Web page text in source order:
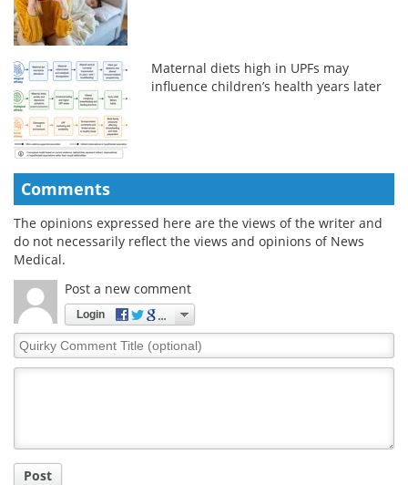
Maternal diets high in UPFs may
influence children’s health years later
Comments
The opinions expressed here are the views of the writer and
do not necessarily reflect the views and opinions of News
Medical.
Post a new comment
Login
Quirky
Comment
Post